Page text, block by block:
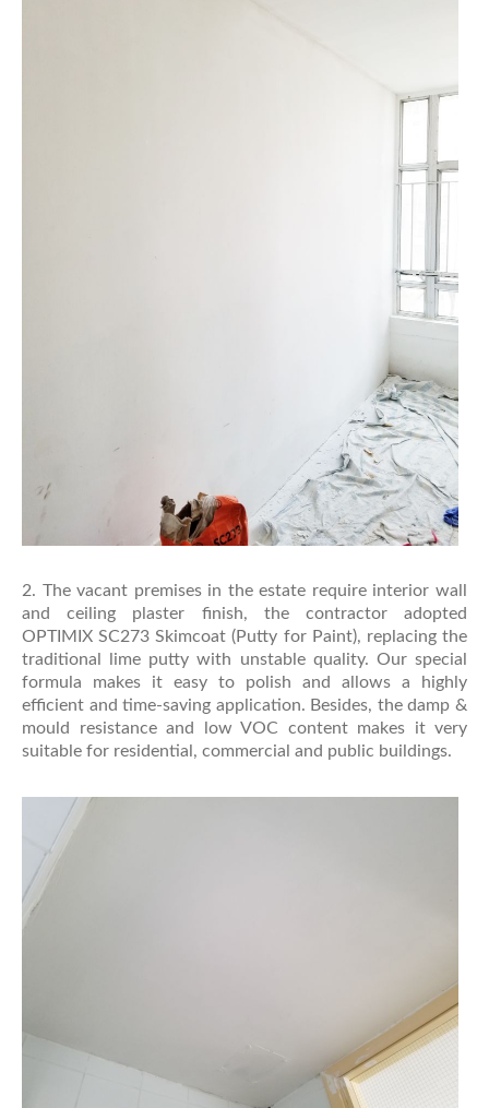
2. The vacant premises in the estate require interior wall
and ceiling plaster finish, the contractor adopted
OPTIMIX SC273 Skimcoat (Putty for Paint), replacing the
traditional lime putty with unstable quality. Our special
formula makes it easy to polish and allows a highly
efficient and time-saving application. Besides, the damp &
mould resistance and low VOC content makes it very
suitable for residential, commercial and public buildings.